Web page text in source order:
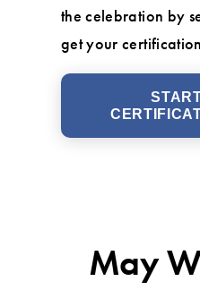
the celebration by
get your
May